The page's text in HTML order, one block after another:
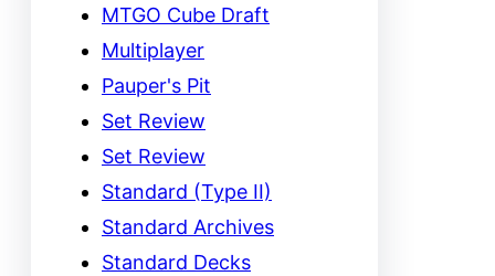
MTGO Cube Draft
Multiplayer
Pauper's Pit
Set Review
Set Review
Standard (Type II)
Standard Archives
Standard Decks